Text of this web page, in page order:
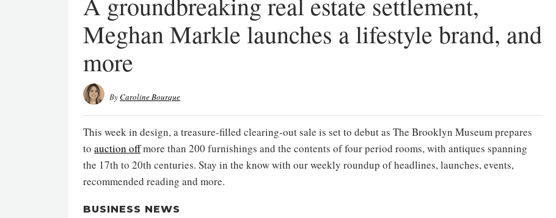
Meghan Markle launches a lifestyle brand, and
more
ByCaroline Bourque
This week in design, a treasure-filled clearing-out sale is set to debut as The Brooklyn Museum prepares
to auction offmore than 200 furnishings and the contents of four period rooms, with antiques spanning
the 17th to 20th centuries. Stay in the know with our weekly roundup of headlines, launches, events,
recommended reading and more.
BUSINESS NEWS